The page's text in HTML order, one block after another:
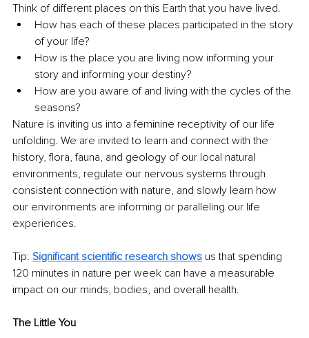
Think of different places on this Earth that you have lived.
How has each of these places participated in the story
of your life?
How is the place you are living now informing your
story and informing your destiny?
How are you aware of and living with the cycles of the
seasons?
Nature is inviting us into a feminine receptivity of our life
unfolding. We are invited to learn and connect with the
history, flora, fauna, and geology of our local natural
environments, regulate our nervous systems through
consistent connection with nature, and slowly learn how
our environments are informing or paralleling our life
experiences.
Tip: Significant scientific research shows us that spending
120 minutes in nature per week can have a measurable
impact on our minds, bodies, and overall health.
The Little You